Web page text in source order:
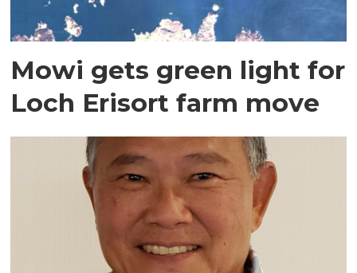
Mowi gets green light for
Loch Erisort farm move